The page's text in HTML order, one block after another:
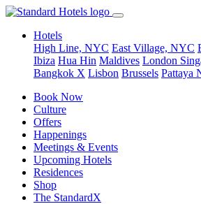
Hotels
High Line, NYC East Village, NYC
Ibiza Hua Hin Maldives London
Bangkok X Lisbon Brussels Pattaya
Book Now
Culture
Offers
Happenings
Meetings & Events
Upcoming Hotels
Residences
Shop
The StandardX